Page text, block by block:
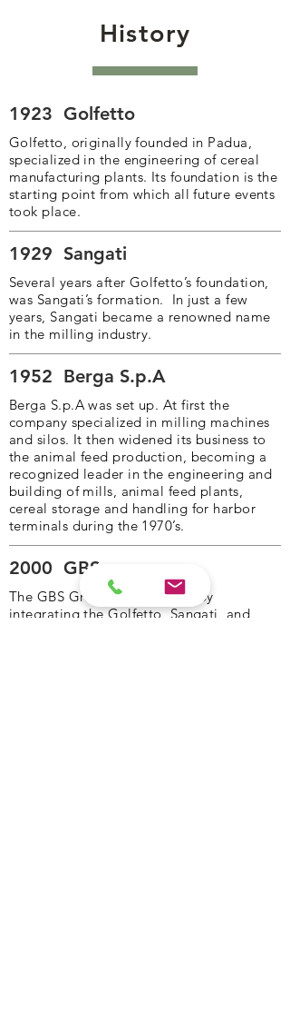
1923
Golfetto, originally founded in Padua,
specialized in the engineering of cereal
manufacturing plants. Its foundation is the
starting point from which all future events
took place.
Golfetto
Sangati
1929
Several years after Golfetto’s foundation,
was Sangati’s formation. In just a few
years, Sangati became a renowned name
in the milling industry.
1952
Berga S.p.A was set up. At first the
company specialized in milling machines
and silos. It then widened its business to
the animal feed production, becoming a
recognized leader in the engineering and
building of mills, animal feed plants,
cereal storage and handling for harbor
terminals during the 1970’s.
2000
The GBS Group was founded by
integrating the Golfetto, Sangati, and
Berga S.p.A
GBS
History